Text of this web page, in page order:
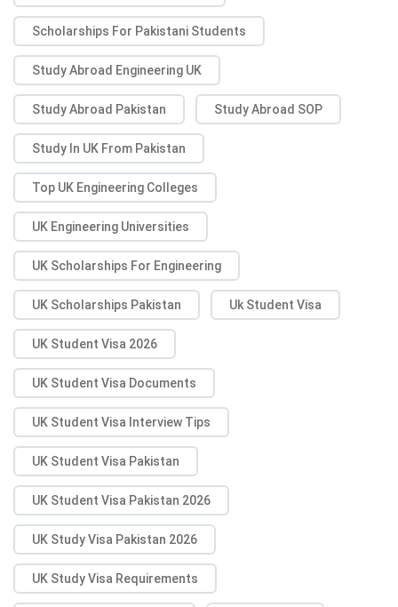
Scholarships For Pakistani Students
Study Abroad Engineering UK
Study Abroad Pakistan Study Abroad SOP
Study In UK From Pakistan
Top UK Engineering Colleges
UK Engineering Universities
UK Scholarships For Engineering
UK Scholarships Pakistan Uk Student Visa
UK Student Visa 2026
UK Student Visa Documents
UK Student Visa Interview Tips
UK Student Visa Pakistan
UK Student Visa Pakistan 2026
UK Study Visa Pakistan 2026
UK Study Visa Requirements